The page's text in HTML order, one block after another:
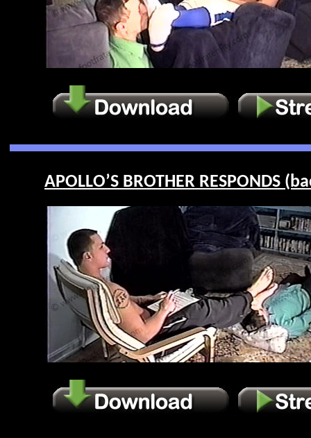
APOLLO’S BROTHER RESPONDS